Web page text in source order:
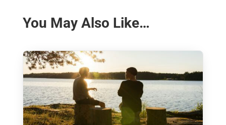
You May Also Like…